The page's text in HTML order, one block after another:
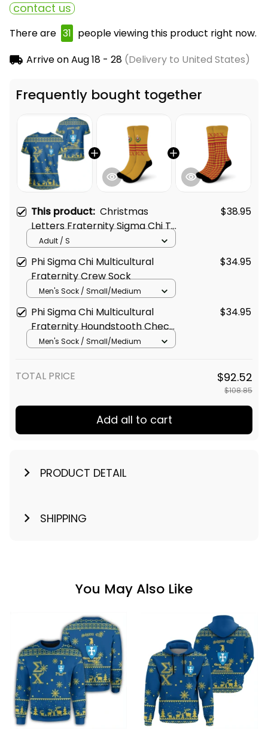
contact us
There are 31 people viewing this product right now.
Arrive onAug 18 - 28(Delivery to United States)
Frequently bought together
This product: Christmas
Letters Fraternity Sigma Chi T-
shirt
$38.95
Adult / S
Phi Sigma Chi Multicultural
Fraternity Crew Sock
$34.95
Men's Sock / Small/Medium
Phi Sigma Chi Multicultural
Fraternity Houndstooth Check
Pattern Crew Sock
$34.95
Men's Sock / Small/Medium
TOTAL PRICE $92.52
$108.85
Add all to cart
PRODUCT DETAIL
SHIPPING
You May Also Like